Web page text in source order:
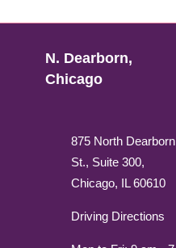
N. Dearborn,
Chicago
875 North Dearborn
St., Suite 300,
Chicago, IL 60610
Driving Directions